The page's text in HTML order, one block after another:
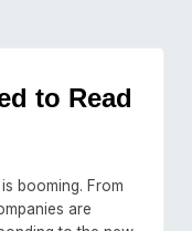
to Read
booming. From
are